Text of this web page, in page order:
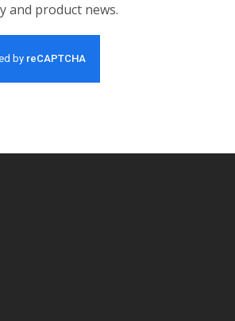
and product news.